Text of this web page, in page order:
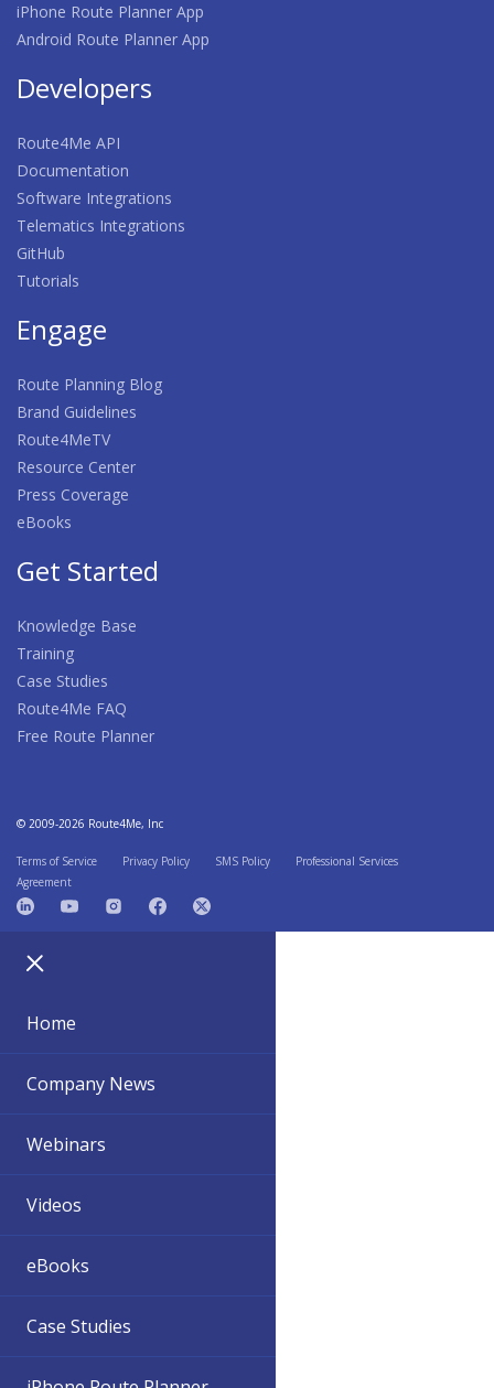
iPhone Route Planner App
Android Route Planner App
Developers
Route4Me API
Documentation
Software Integrations
Telematics Integrations
GitHub
Tutorials
Engage
Route Planning Blog
Brand Guidelines
Route4MeTV
Resource Center
Press Coverage
eBooks
Get Started
Knowledge Base
Training
Case Studies
Route4Me FAQ
Free Route Planner
© 2009-2026 Route4Me, Inc
Terms of Service Privacy Policy SMS Policy
Professional Services
Agreement
Home
Company News
Webinars
Videos
eBooks
Case Studies